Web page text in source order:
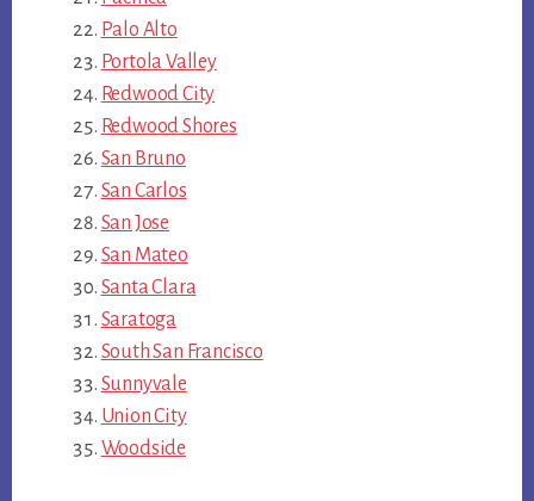
Palo Alto
Portola Valley
Redwood City
Redwood Shores
San Bruno
San Carlos
San Jose
San Mateo
Santa Clara
Saratoga
South San Francisco
Sunnyvale
Union City
Woodside